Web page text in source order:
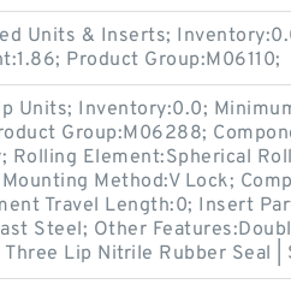
Units & Inserts;
Product Group:M06110;
Units; Inventory:0.0;
Group:M06288;
Rolling Element:Spherical
Method:V Lock;
Travel Length:0; Insert
Steel; Other
Lip Nitrile Rubber Seal |